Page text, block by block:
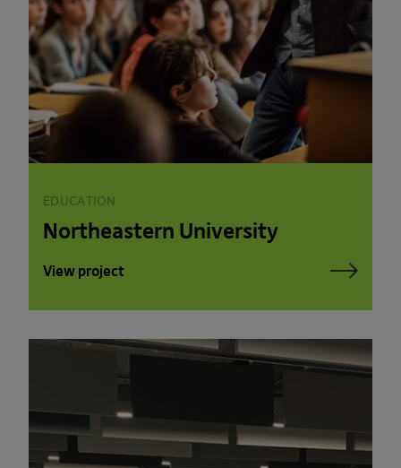
EDUCATION
Northeastern University
View project